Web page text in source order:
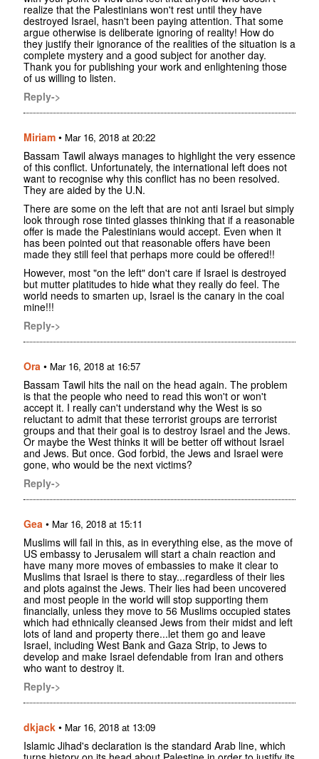
realize that the Palestinians won't rest until they have
destroyed Israel, hasn't been paying attention. That some
argue otherwise is deliberate ignoring of reality! How do
they justify their ignorance of the realities of the situation is a
complete mystery and a good subject for another day.
Thank you for publishing your work and enlightening those
of us willing to listen.
Reply->
Miriam • Mar 16, 2018 at 20:22
Bassam Tawil always manages to highlight the very essence
of this conflict. Unfortunately, the international left does not
want to recognise why this conflict has no been resolved.
They are aided by the U.N.
There are some on the left that are not anti Israel but simply
look through rose tinted glasses thinking that if a reasonable
offer is made the Palestinians would accept. Even when it
has been pointed out that reasonable offers have been
made they still feel that perhaps more could be offered!!
However, most "on the left" don't care if Israel is destroyed
but mutter platitudes to hide what they really do feel. The
world needs to smarten up, Israel is the canary in the coal
mine!!!
Reply->
Ora • Mar 16, 2018 at 16:57
Bassam Tawil hits the nail on the head again. The problem
is that the people who need to read this won't or won't
accept it. I really can't understand why the West is so
reluctant to admit that these terrorist groups are terrorist
groups and that their goal is to destroy Israel and the Jews.
Or maybe the West thinks it will be better off without Israel
and Jews. But once. God forbid, the Jews and Israel were
gone, who would be the next victims?
Reply->
Gea • Mar 16, 2018 at 15:11
Muslims will fail in this, as in everything else, as the move of
US embassy to Jerusalem will start a chain reaction and
have many more moves of embassies to make it clear to
Muslims that Israel is there to stay...regardless of their lies
and plots against the Jews. Their lies had been uncovered
and most people in the world will stop supporting them
financially, unless they move to 56 Muslims occupied states
which had ethnically cleansed Jews from their midst and left
lots of land and property there...let them go and leave
Israel, including West Bank and Gaza Strip, to Jews to
develop and make Israel defendable from Iran and others
who want to destroy it.
Reply->
dkjack • Mar 16, 2018 at 13:09
Islamic Jihad's declaration is the standard Arab line, which